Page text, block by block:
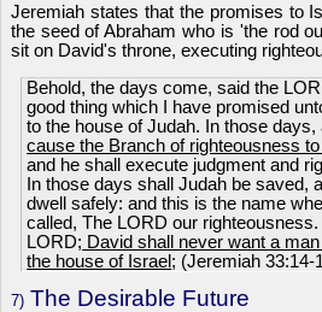
Jeremiah states that the promises to
the seed of Abraham who is 'the rod
sit on David's throne, executing
Behold, the days come, said the
good thing which I have promised
to the house of Judah. In those
cause the Branch of righteousness
and he shall execute judgment and
In those days shall Judah be saved,
dwell safely: and this is the name
called, The LORD our
LORD; David shall never want a
the house of Israel ; (Jeremiah 33:14-
7)The Desirable Future